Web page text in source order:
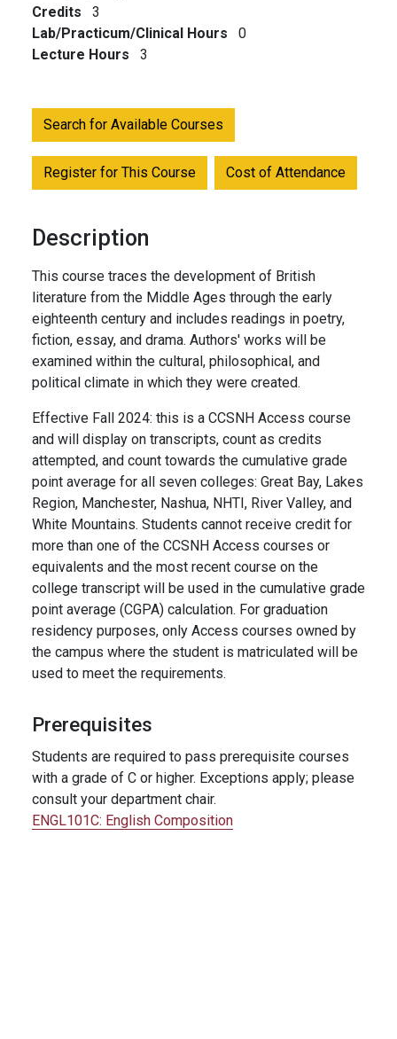
Credits
3
Lab/Practicum/Clinical Hours
0
Lecture Hours
3
Search for Available Courses
Register for This Course Cost of Attendance
Description
This course traces the development of British
literature from the Middle Ages through the early
eighteenth century and includes readings in poetry,
fiction, essay, and drama. Authors' works will be
examined within the cultural, philosophical, and
political climate in which they were created.
Effective Fall 2024: this is a CCSNH Access course
and will display on transcripts, count as credits
attempted, and count towards the cumulative grade
point average for all seven colleges: Great Bay, Lakes
Region, Manchester, Nashua, NHTI, River Valley, and
White Mountains. Students cannot receive credit for
more than one of the CCSNH Access courses or
equivalents and the most recent course on the
college transcript will be used in the cumulative grade
point average (CGPA) calculation. For graduation
residency purposes, only Access courses owned by
the campus where the student is matriculated will be
used to meet the requirements.
Prerequisites
Students are required to pass prerequisite courses
with a grade of C or higher. Exceptions apply; please
consult your department chair.
ENGL101C: English Composition